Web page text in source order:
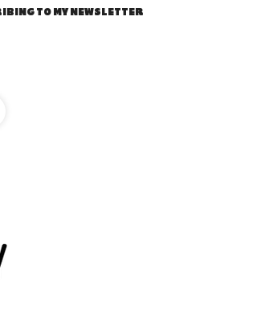
TO MY NEWSLETTER